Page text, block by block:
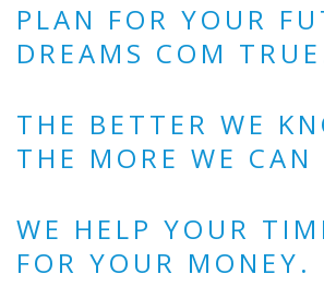
PLAN FOR YOUR
DREAMS COM
THE BETTER WE
THE MORE WE CAN
WE HELP YOUR
FOR YOUR MONEY.